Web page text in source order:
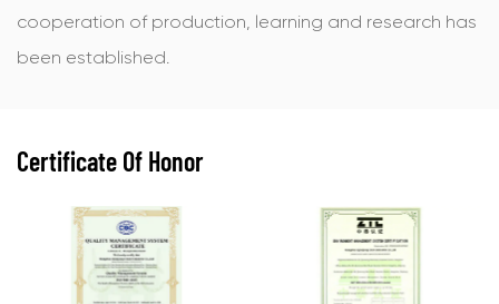
cooperation of production, learning and research has
been established.
Certificate Of Honor